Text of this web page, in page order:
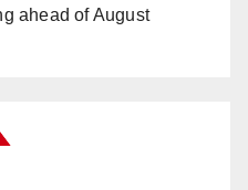
ahead of August